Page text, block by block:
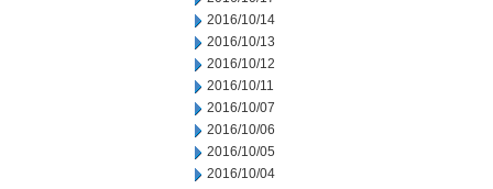
2016/10/14
2016/10/13
2016/10/12
2016/10/11
2016/10/07
2016/10/06
2016/10/05
2016/10/04